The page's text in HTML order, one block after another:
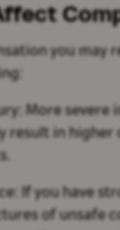
you may
More severe
result in higher
If you have
of unsafe